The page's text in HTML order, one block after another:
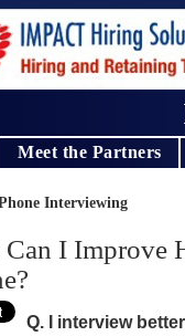
Meet the Partners
Interviewing
I Improve
Q. I interview